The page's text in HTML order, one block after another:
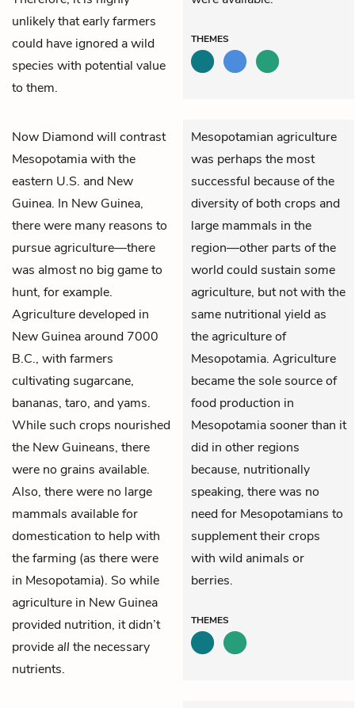
unlikely that early farmers
could have ignored a wild
species with potential value
to them.
THEMES
Now Diamond will contrast
Mesopotamia with the
eastern U.S. and New
Guinea. In New Guinea,
there were many reasons to
pursue agriculture—there
was almost no big game to
hunt, for example.
Agriculture developed in
New Guinea around 7000
B.C., with farmers
cultivating sugarcane,
bananas, taro, and yams.
While such crops nourished
the New Guineans, there
were no grains available.
Also, there were no large
mammals available for
domestication to help with
the farming (as there were
in Mesopotamia). So while
agriculture in New Guinea
provided nutrition, it didn’t
provideall the necessary
nutrients.
Mesopotamian agriculture
was perhaps the most
successful because of the
diversity of both crops and
large mammals in the
region—other parts of the
world could sustain some
agriculture, but not with the
same nutritional yield as
the agriculture of
Mesopotamia. Agriculture
became the sole source of
food production in
Mesopotamia sooner than it
did in other regions
because, nutritionally
speaking, there was no
need for Mesopotamians to
supplement their crops
with wild animals or
berries.
THEMES